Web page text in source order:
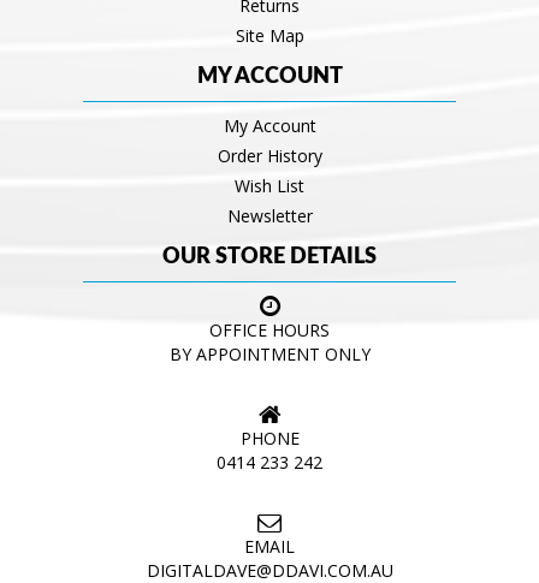
Returns
Site Map
MY ACCOUNT
My Account
Order History
Wish List
Newsletter
OUR STORE DETAILS
OFFICE HOURS
BY APPOINTMENT ONLY
PHONE
0414 233 242
EMAIL
DIGITALDAVE@DDAVI.COM.AU